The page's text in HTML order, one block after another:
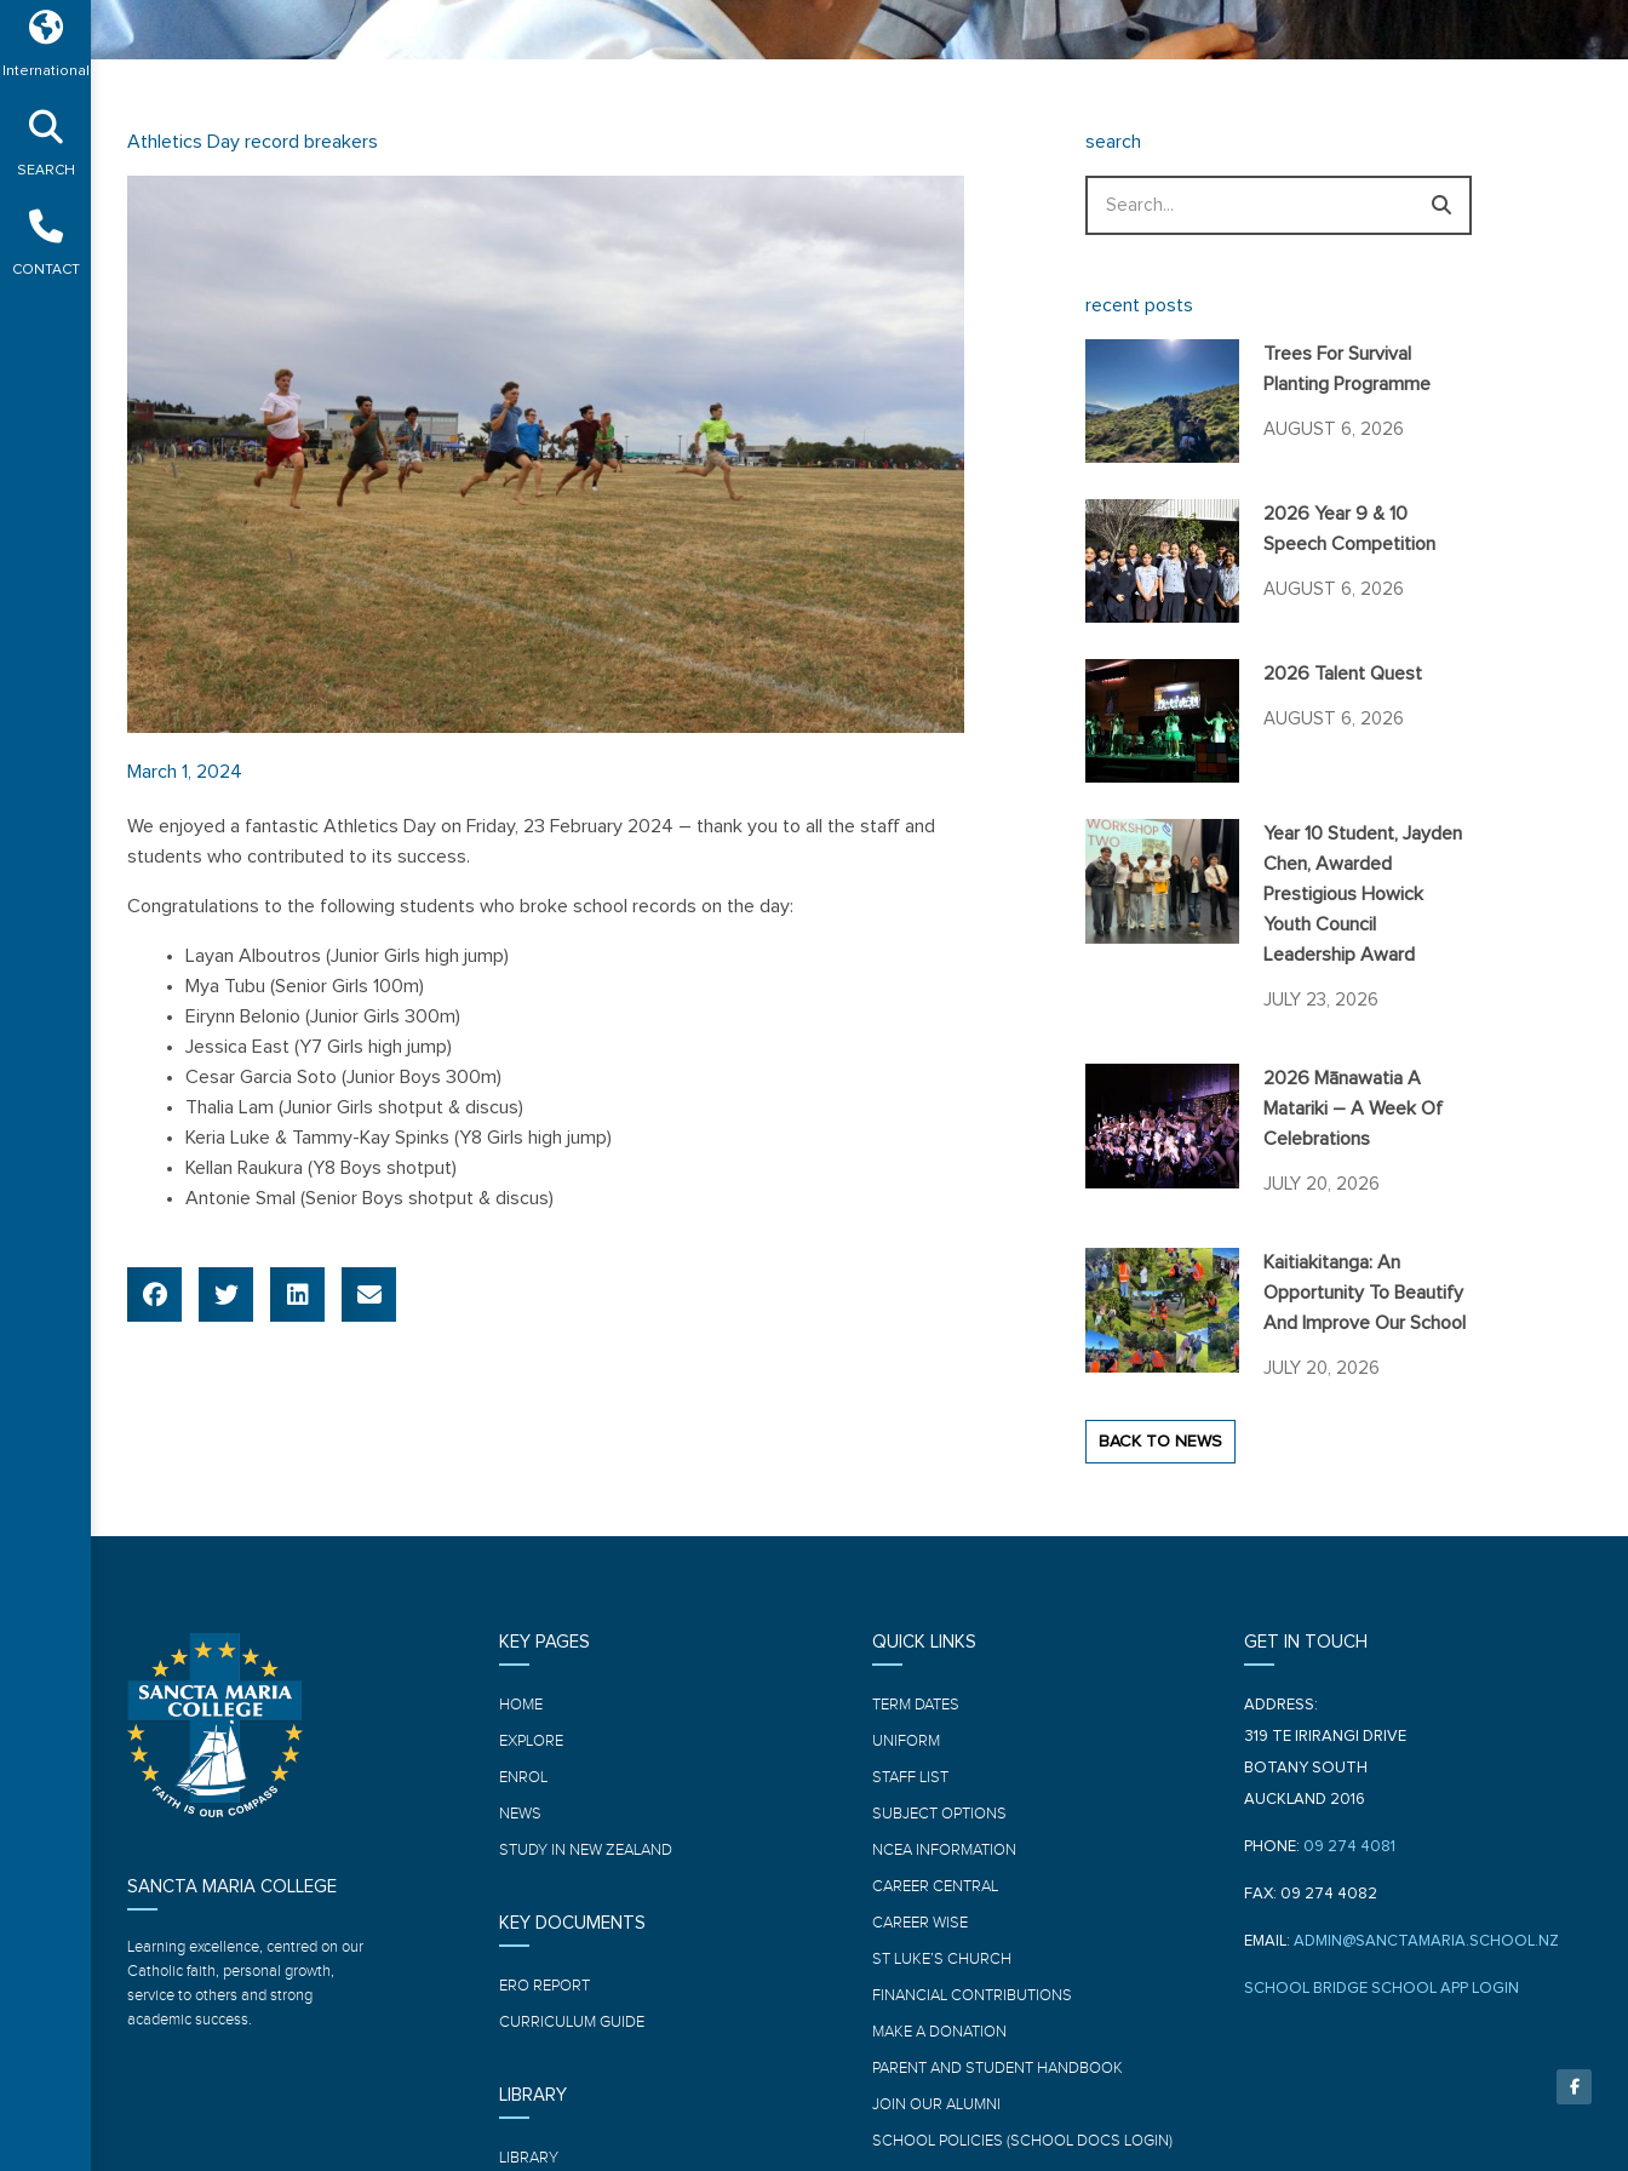
International
SEARCH
CONTACT
Athletics Day record breakers
March 1, 2024
We enjoyed a fantastic Athletics Day on Friday, 23 February 2024 – thank you to all the staff and
students who contributed to its success.
Congratulations to the following students who broke school records on the day:
Layan Alboutros (Junior Girls high jump)
Mya Tubu (Senior Girls 100m)
Eirynn Belonio (Junior Girls 300m)
Jessica East (Y7 Girls high jump)
Cesar Garcia Soto (Junior Boys 300m)
Thalia Lam (Junior Girls shotput & discus)
Keria Luke & Tammy-Kay Spinks (Y8 Girls high jump)
Kellan Raukura (Y8 Boys shotput)
Antonie Smal (Senior Boys shotput & discus)
search
recent posts
Trees For Survival
Planting Programme
AUGUST 6, 2026
2026 Year 9 & 10
Speech Competition
AUGUST 6, 2026
2026 Talent Quest
AUGUST 6, 2026
Year 10 Student, Jayden
Chen, Awarded
Prestigious Howick
Youth Council
Leadership Award
JULY 23, 2026
2026 Mānawatia A
Matariki – A Week Of
Celebrations
JULY 20, 2026
Kaitiakitanga: An
Opportunity To Beautify
And Improve Our School
JULY 20, 2026
BACK TO NEWS
SANCTA MARIA COLLEGE
Learning excellence, centred on our
Catholic faith, personal growth,
service to others and strong
academic success.
KEY PAGES
HOME
EXPLORE
ENROL
NEWS
STUDY IN NEW ZEALAND
KEY DOCUMENTS
ERO REPORT
CURRICULUM GUIDE
LIBRARY
LIBRARY
QUICK LINKS
TERM DATES
UNIFORM
STAFF LIST
SUBJECT OPTIONS
NCEA INFORMATION
CAREER CENTRAL
CAREER WISE
ST LUKE’S CHURCH
FINANCIAL CONTRIBUTIONS
MAKE A DONATION
PARENT AND STUDENT HANDBOOK
JOIN OUR ALUMNI
SCHOOL POLICIES (SCHOOL DOCS LOGIN)
GET IN TOUCH
ADDRESS:
319 TE IRIRANGI DRIVE
BOTANY SOUTH
AUCKLAND 2016
PHONE: 09 274 4081
FAX: 09 274 4082
EMAIL: ADMIN@SANCTAMARIA.SCHOOL.NZ
SCHOOL BRIDGE SCHOOL APP LOGIN
a
c
e